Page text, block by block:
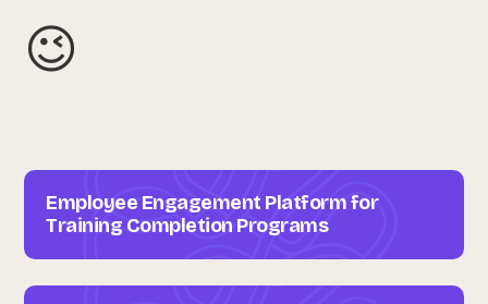
😉
Employee Engagement Platform for
Training Completion Programs